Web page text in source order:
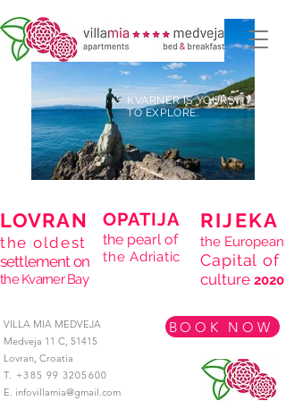
KVARNER IS YOURS
TO EXPLORE.
LOVRAN
the oldest
settlement on
the Kvarner Bay
OPATIJA
the pearl of
the Adriatic
RIJEKA
the European
Capital of
culture 2020
VILLA MIA MEDVEJA
Medveja 11 C, 51415
Lovran, Croatia
T. +385 99 3205600
E. infovillamia@gmail.com
BOOK NOW